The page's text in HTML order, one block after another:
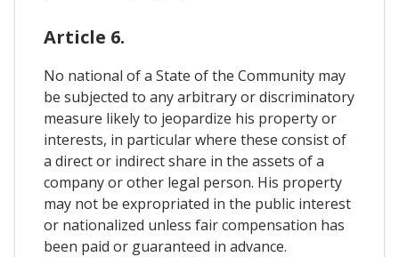
Article 6.
No national of a State of the Community may
be subjected to any arbitrary or discriminatory
measure likely to jeopardize his property or
interests, in particular where these consist of
a direct or indirect share in the assets of a
company or other legal person. His property
may not be expropriated in the public interest
or nationalized unless fair compensation has
been paid or guaranteed in advance.